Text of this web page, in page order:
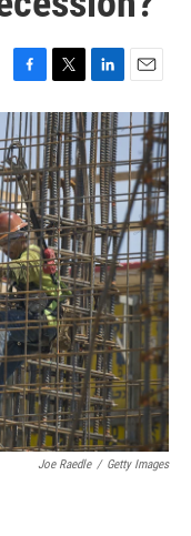
F
a
c
e
b
o
o
k
T
w
i
t
t
e
r
L
i
n
k
e
d
I
n
E
m
a
i
l
Joe Raedle / Getty Images